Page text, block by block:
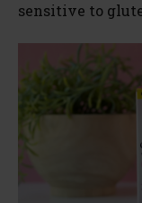
sensitive to